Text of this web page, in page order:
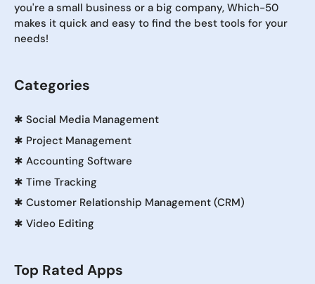
you're a small business or a big company, Which-50
makes it quick and easy to find the best tools for your
needs!
Categories
✱ Social Media Management
✱ Project Management
✱ Accounting Software
✱ Time Tracking
✱ Customer Relationship Management (CRM)
✱ Video Editing
Top Rated Apps